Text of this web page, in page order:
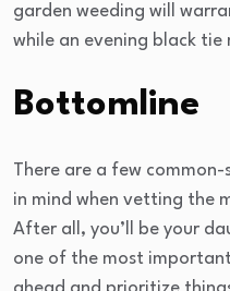
garden weeding will
while an evening black
Bottomline
There are a few
in mind when vetting the
After all, you’ll be your
one of the most